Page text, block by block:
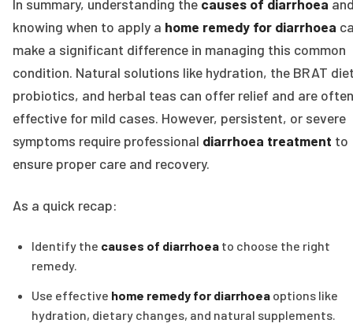
In summary, understanding the causes of diarrhoea
knowing when to apply a home remedy for diarrhoea
make a significant difference in managing this common
condition. Natural solutions like hydration, the BRAT
probiotics, and herbal teas can offer relief and are often
effective for mild cases. However, persistent, or severe
symptoms require professional diarrhoea treatment to
ensure proper care and recovery.
As a quick recap:
Identify the causes of diarrhoea to choose the right
remedy.
Use effective home remedy for diarrhoea options like
hydration, dietary changes, and natural supplements.